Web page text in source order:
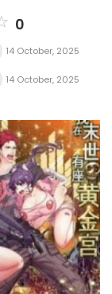
0
14 October, 2025
14 October, 2025